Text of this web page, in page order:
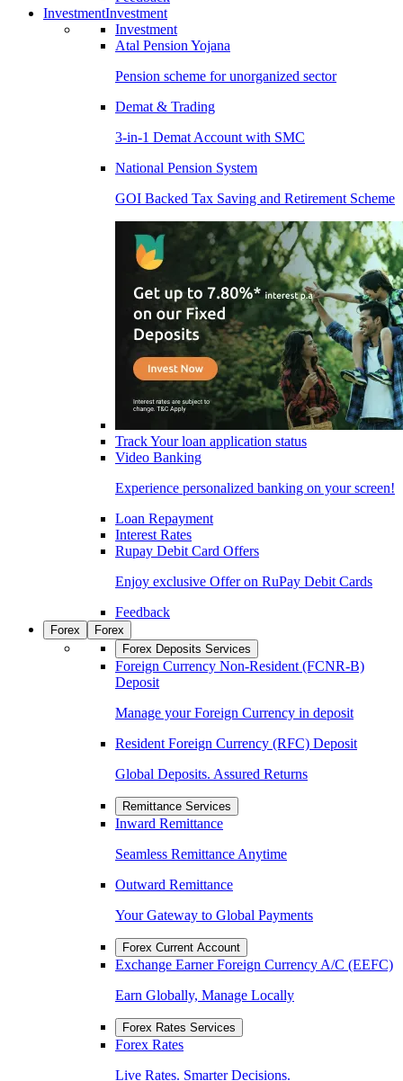
InvestmentInvestment
Investment
Atal Pension Yojana
Pension scheme for unorganized sector
Demat & Trading
3-in-1 Demat Account with SMC
National Pension System
GOI Backed Tax Saving and Retirement Scheme
Track Your loan application status
Video Banking
Experience personalized banking on your screen!
Loan Repayment
Interest Rates
Rupay Debit Card Offers
Enjoy exclusive Offer on RuPay Debit Cards
Feedback
Forex
Forex
Forex Deposits Services
Foreign Currency Non-Resident (FCNR-B)
Deposit
Manage your Foreign Currency in deposit
Resident Foreign Currency (RFC) Deposit
Global Deposits. Assured Returns
Remittance Services
Inward Remittance
Seamless Remittance Anytime
Outward Remittance
Your Gateway to Global Payments
Forex Current Account
Exchange Earner Foreign Currency A/C (EEFC)
Earn Globally, Manage Locally
Forex Rates Services
Forex Rates
Live Rates. Smarter Decisions.